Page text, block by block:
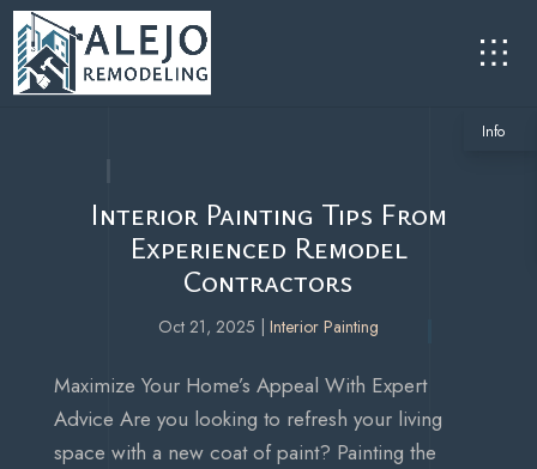
Info
Interior Painting Tips From
Experienced Remodel
Contractors
Oct 21, 2025 Interior Painting
Maximize Your Home’s Appeal With Expert
Advice Are you looking to refresh your living
space with a new coat of paint? Painting the